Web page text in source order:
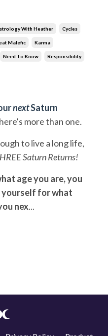
With Heather Cycles
Malefic Karma
Need To Know Responsibility
nextSaturn
more than one.
to live a long life,
Saturn Returns!
age you are, you
yourself for what
nex...